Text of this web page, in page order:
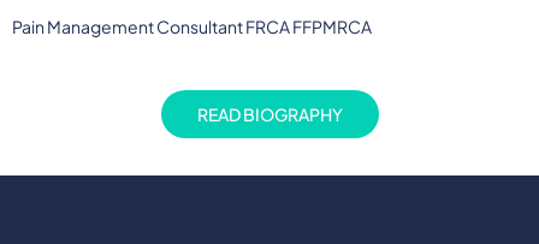
Pain Management Consultant FRCA FFPMRCA
READ BIOGRAPHY